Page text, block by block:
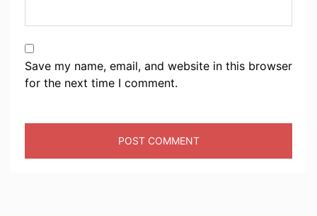
Save my name, email, and website in this browser
for the next time I comment.